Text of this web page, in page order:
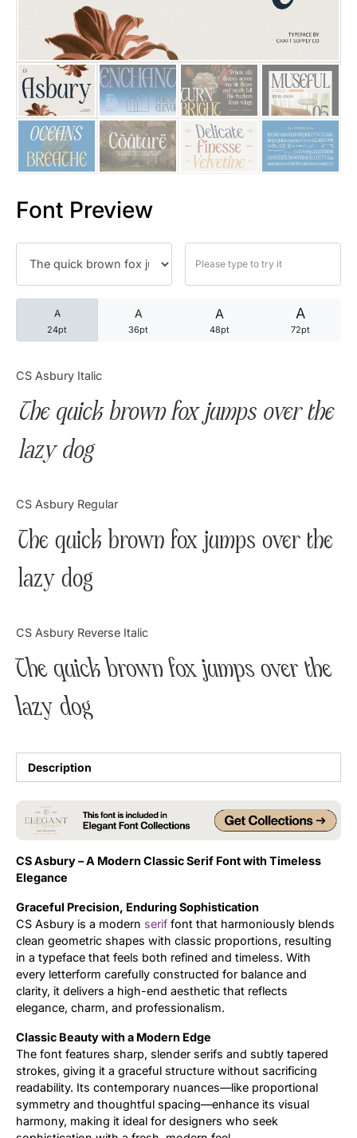
Font Preview
A
24pt
A
36pt
A
48pt
A
72pt
CS Asbury Italic
The quick brown fox jumps over the
lazy dog
CS Asbury Regular
The quick brown fox jumps over the
lazy dog
CS Asbury Reverse Italic
The quick brown fox jumps over the
lazy dog
Description
CS Asbury – A Modern Classic Serif Font with Timeless
Elegance
Graceful Precision, Enduring Sophistication
CS Asbury is a modern serif font that harmoniously blends
clean geometric shapes with classic proportions, resulting
in a typeface that feels both refined and timeless. With
every letterform carefully constructed for balance and
clarity, it delivers a high-end aesthetic that reflects
elegance, charm, and professionalism.
Classic Beauty with a Modern Edge
The font features sharp, slender serifs and subtly tapered
strokes, giving it a graceful structure without sacrificing
readability. Its contemporary nuances—like proportional
symmetry and thoughtful spacing—enhance its visual
harmony, making it ideal for designers who seek
25 Quotes About Reading
25 Princess Bride Quotes
25 Loyalty Quotes About
25 Forrest Gump Quotes
25 Robin Williams Quotes
25 David Goggins Quotes
Articles
Tutorial